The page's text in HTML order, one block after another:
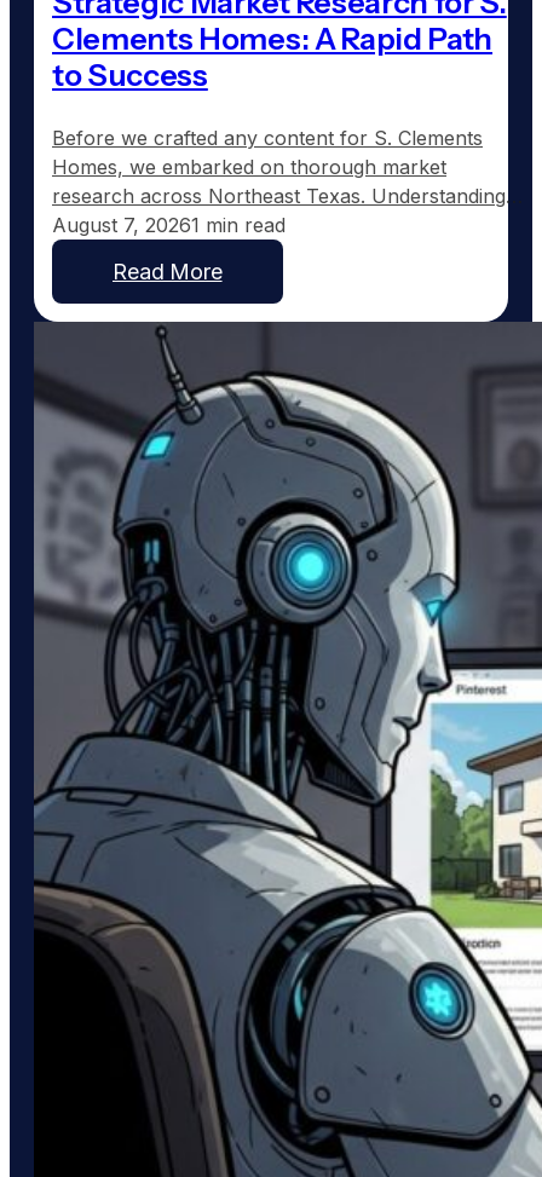
Clements Homes: A Rapid Path
to Success
Before we crafted any content for S. Clements
Homes, we embarked on thorough market
research across Northeast Texas. Understanding
where demand for custom home construction was
strongest became our first priority. The Dallas
metro area continues to expand, with communities
Anna, and others witnessing burgeoning growth as
August 7, 20261 min read
Read More